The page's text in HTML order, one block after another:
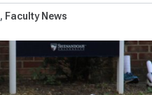
Faculty News